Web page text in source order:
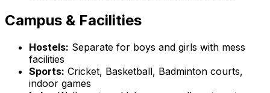
Campus & Facilities
Hostels: Separate for boys and girls with mess
facilities
Sports: Cricket, Basketball, Badminton courts,
indoor games